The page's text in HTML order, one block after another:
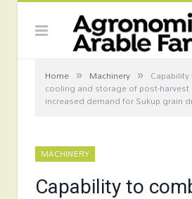
Home » Machinery »
cooling and storage of post-
increased demand for Sukup grain
MACHINERY
Capability to